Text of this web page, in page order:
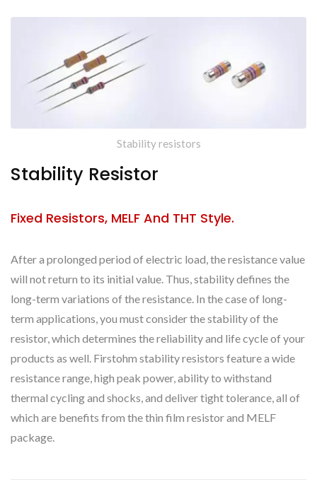
Stability resistors
Stability Resistor
Fixed Resistors, MELF And THT Style.
After a prolonged period of electric load, the resistance value
will not return to its initial value. Thus, stability defines the
long-term variations of the resistance. In the case of long-
term applications, you must consider the stability of the
resistor, which determines the reliability and life cycle of your
products as well. Firstohm stability resistors feature a wide
resistance range, high peak power, ability to withstand
thermal cycling and shocks, and deliver tight tolerance, all of
which are benefits from the thin film resistor and MELF
package.